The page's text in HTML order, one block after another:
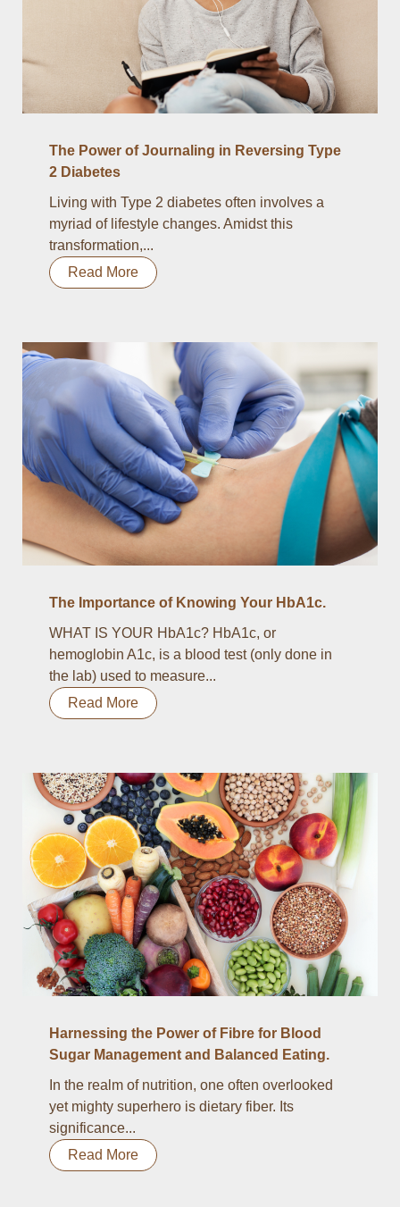
The Power of Journaling in Reversing Type
2 Diabetes
Living with Type 2 diabetes often involves a
myriad of lifestyle changes. Amidst this
transformation,...
Read More
The Importance of Knowing Your HbA1c.
WHAT IS YOUR HbA1c? HbA1c, or
hemoglobin A1c, is a blood test (only done in
the lab) used to measure...
Read More
Harnessing the Power of Fibre for Blood
Sugar Management and Balanced Eating.
In the realm of nutrition, one often overlooked
yet mighty superhero is dietary fiber. Its
significance...
Read More